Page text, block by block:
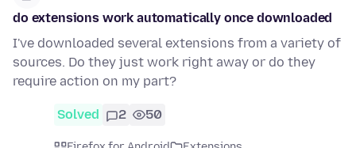
do extensions work automatically once downloaded
I've downloaded several extensions from a variety of
sources. Do they just work right away or do they
require action on my part?
Solved 2 50